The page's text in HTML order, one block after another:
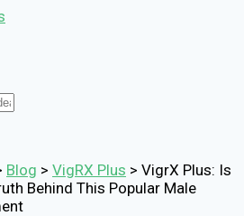
Blog > VigRX Plus > VigrX Plus: Is
Behind This Popular Male